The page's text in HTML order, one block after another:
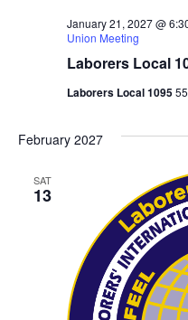
Laborers Local
January 21, 2027 @
Union Meeting
Laborers Local 1095
February 2027
SAT
13